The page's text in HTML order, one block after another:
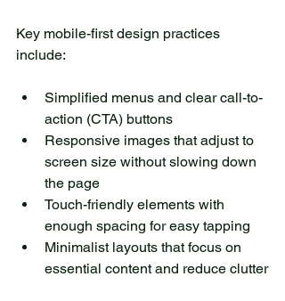
Key mobile-first design practices
include:
Simplified menus and clear call-to-
action (CTA) buttons
Responsive images that adjust to
screen size without slowing down
the page
Touch-friendly elements with
enough spacing for easy tapping
Minimalist layouts that focus on
essential content and reduce clutter